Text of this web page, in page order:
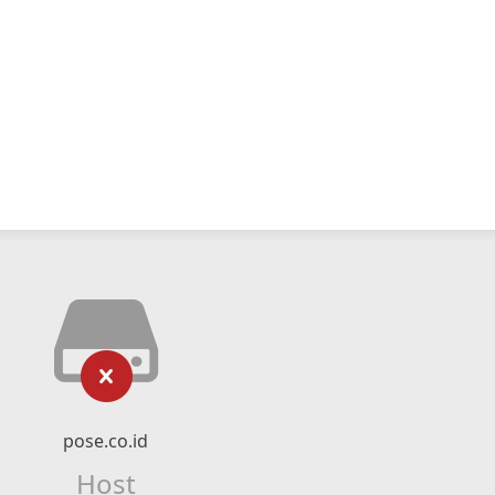
pose.co.id
Host